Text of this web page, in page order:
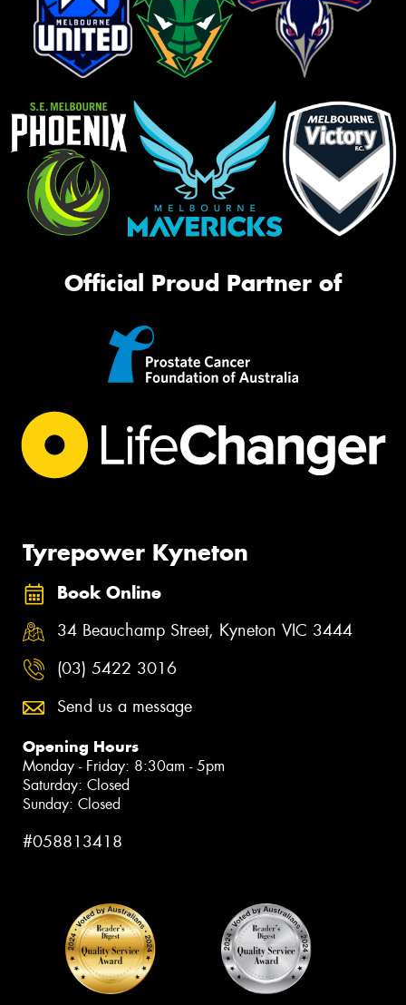
Official Proud Partner of
Tyrepower Kyneton
Book Online
34 Beauchamp Street, Kyneton VIC 3444
(03) 5422 3016
Send us a message
Opening Hours
Monday - Friday: 8:30am - 5pm
Saturday: Closed
Sunday: Closed
#058813418